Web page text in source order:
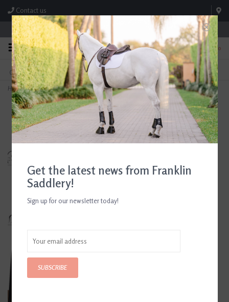
Contact us
Store Hours: M-F 8:00am-4:30pm; Sat 8:00am-3:00pm
0
FREE SHIPPING
On Orders Over $99* *Exclusions Apply
TEXT US!
615-786-0571
Home>Devoucoux Monoflap Dressage Saddle 18.5" Seat Consignment #812
Get the latest news from Franklin
Saddlery!
Sign up for our newsletter today!
SUBSCRIBE